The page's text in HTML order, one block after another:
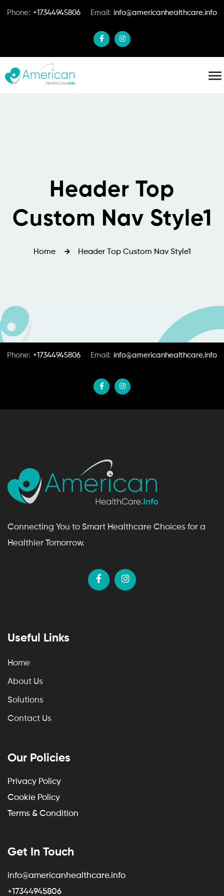
Phone: +17344945806 Email: info@americanhealthcare.info
Header Top
Custom Nav Style1
Home Header Top Custom Nav Style1
Phone: +17344945806 Email: info@americanhealthcare.info
Connecting You to Smart Healthcare Choices for a
Healthier Tomorrow.
Useful Links
Home
About Us
Solutions
Contact Us
Our Policies
Privacy Policy
Cookie Policy
Terms & Condition
Get In Touch
info@americanhealthcare.info
+17344945806